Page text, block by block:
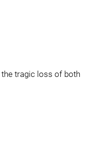
tragic loss of both